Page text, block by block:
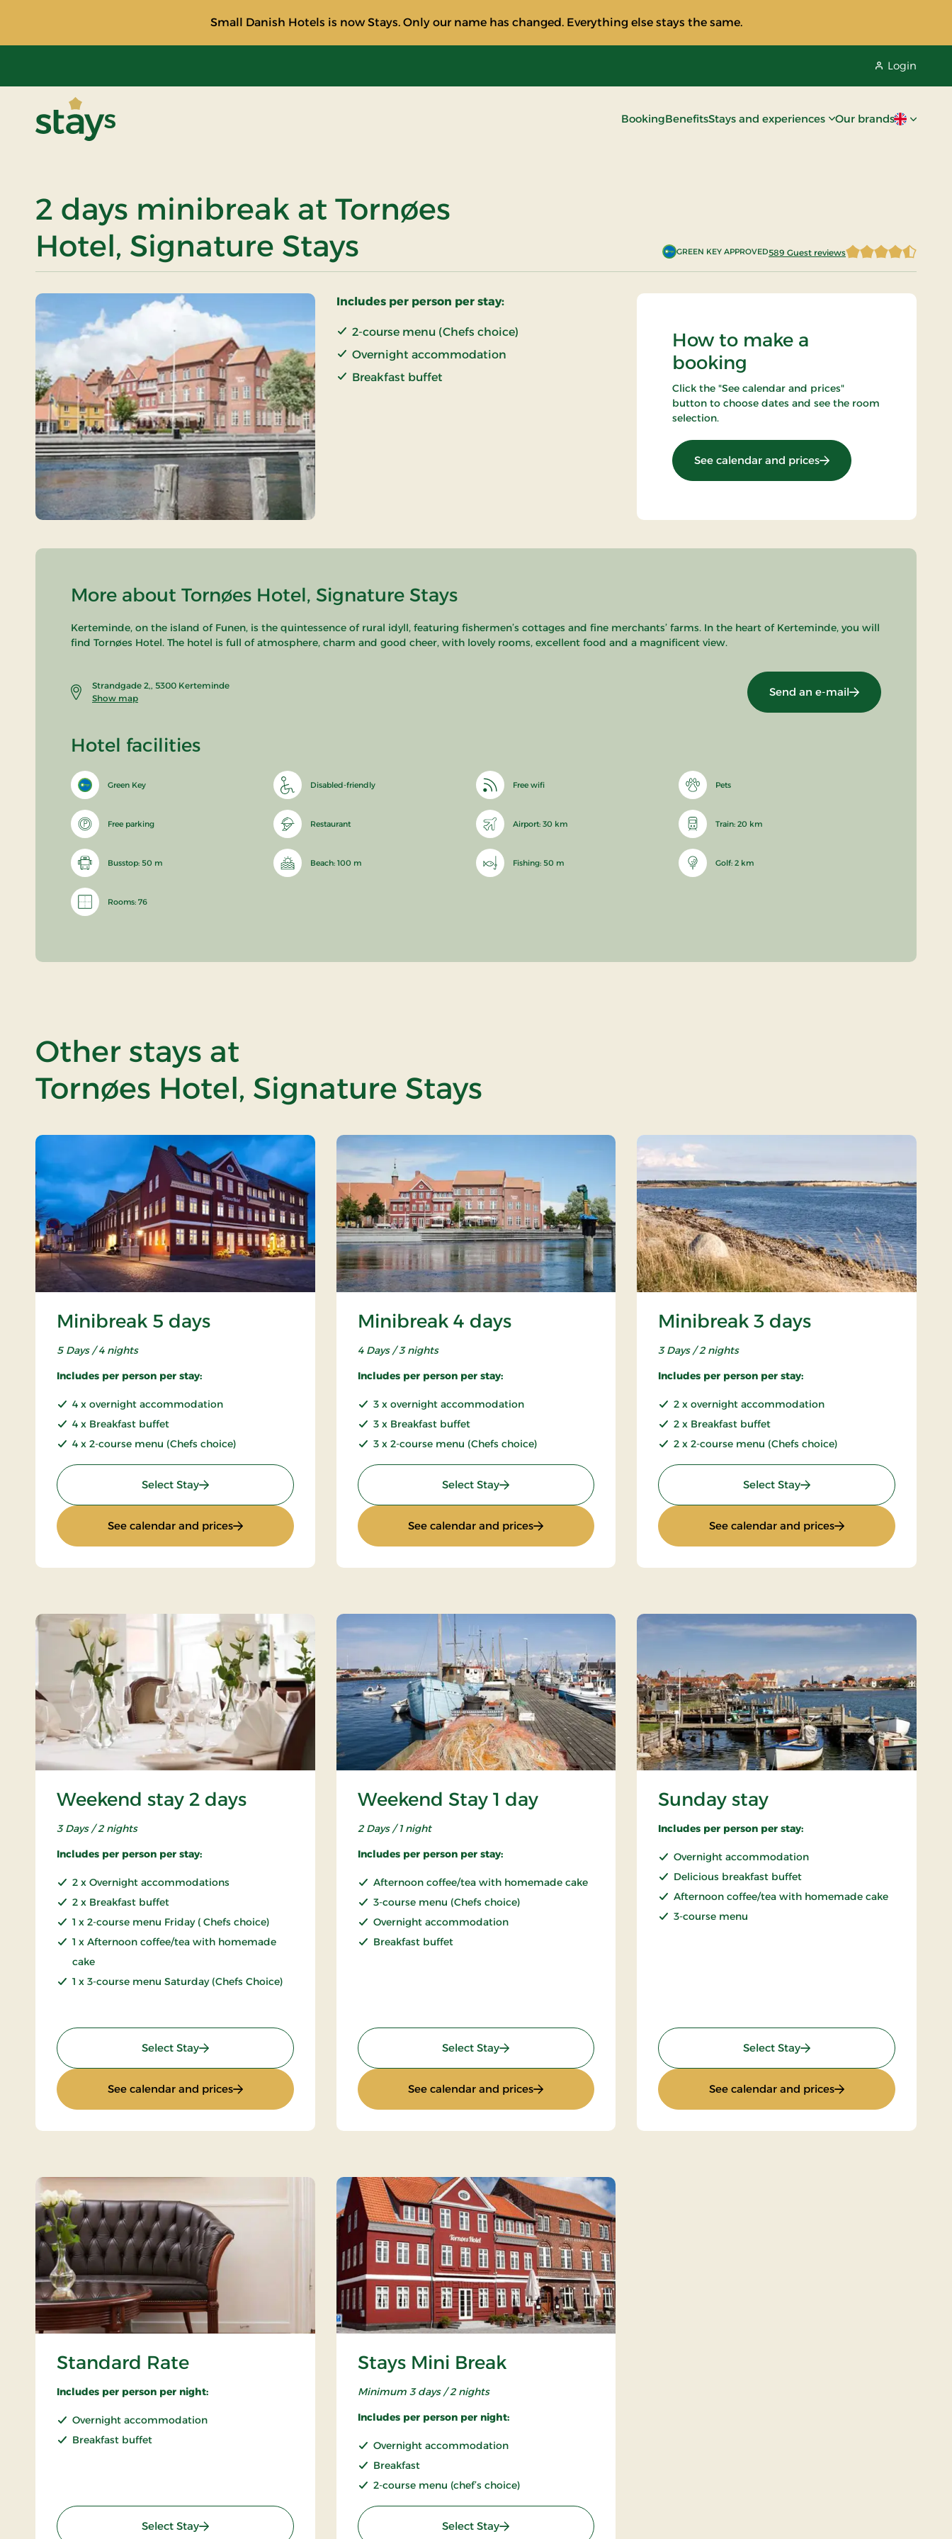
Small Danish Hotels is now Stays. Only our name has changed. Everything else stays the same.
Login
BookingBenefitsStays and experiences Our brandsCurrent
2 days minibreak at Tornøes
Hotel, Signature Stays
GREEN KEY APPROVED589 Guest reviews
Includes per person per stay:
2-course menu (Chefs choice)
Overnight accommodation
Breakfast buffet
How to make a
booking
Click the "See calendar and prices"
button to choose dates and see the room
selection.
See calendar and prices: 2 days minibreak
More about Tornøes Hotel, Signature Stays
Kerteminde, on the island of Funen, is the quintessence of rural idyll, featuring fishermen’s cottages and fine merchants’ farms. In the heart of Kerteminde, you will
find Tornøes Hotel. The hotel is full of atmosphere, charm and good cheer, with lovely rooms, excellent food and a magnificent view.
Strandgade 2,, 5300 Kerteminde
Show map
Send an e-mail
Hotel facilities
Green Key Disabled-friendly Free wifi Pets
Free parking Restaurant Airport: 30 km Train: 20 km
Busstop: 50 m Beach: 100 m Fishing: 50 m Golf: 2 km
Rooms: 76
Other stays at
Tornøes Hotel, Signature Stays
Minibreak 5 days
5 Days / 4 nights
Includes per person per stay:
4 x overnight accommodation
4 x Breakfast buffet
4 x 2-course menu (Chefs choice)
Select Stay: Minibreak 5 days
See calendar and prices: Minibreak 5 days
Minibreak 4 days
4 Days / 3 nights
Includes per person per stay:
3 x overnight accommodation
3 x Breakfast buffet
3 x 2-course menu (Chefs choice)
Select Stay: Minibreak 4 days
See calendar and prices: Minibreak 4 days
Minibreak 3 days
3 Days / 2 nights
Includes per person per stay:
2 x overnight accommodation
2 x Breakfast buffet
2 x 2-course menu (Chefs choice)
Select Stay: Minibreak 3 days
See calendar and prices: Minibreak 3 days
Weekend stay 2 days
3 Days / 2 nights
Includes per person per stay:
2 x Overnight accommodations
2 x Breakfast buffet
1 x 2-course menu Friday ( Chefs choice)
1 x Afternoon coffee/tea with homemade
cake
1 x 3-course menu Saturday (Chefs Choice)
Select Stay: Weekend stay 2 days
See calendar and prices: Weekend stay 2 days
Weekend Stay 1 day
2 Days / 1 night
Includes per person per stay:
Afternoon coffee/tea with homemade cake
3-course menu (Chefs choice)
Overnight accommodation
Breakfast buffet
Select Stay: Weekend Stay 1 day
See calendar and prices: Weekend Stay 1 day
Sunday stay
Includes per person per stay:
Overnight accommodation
Delicious breakfast buffet
Afternoon coffee/tea with homemade cake
3-course menu
Select Stay: Sunday stay
See calendar and prices: Sunday stay
Standard Rate
Includes per person per night:
Overnight accommodation
Breakfast buffet
Select Stay: Standard Rate
Stays Mini Break
Minimum 3 days / 2 nights
Includes per person per night:
Overnight accommodation
Breakfast
2-course menu (chef’s choice)
Select Stay: Stays Mini Break